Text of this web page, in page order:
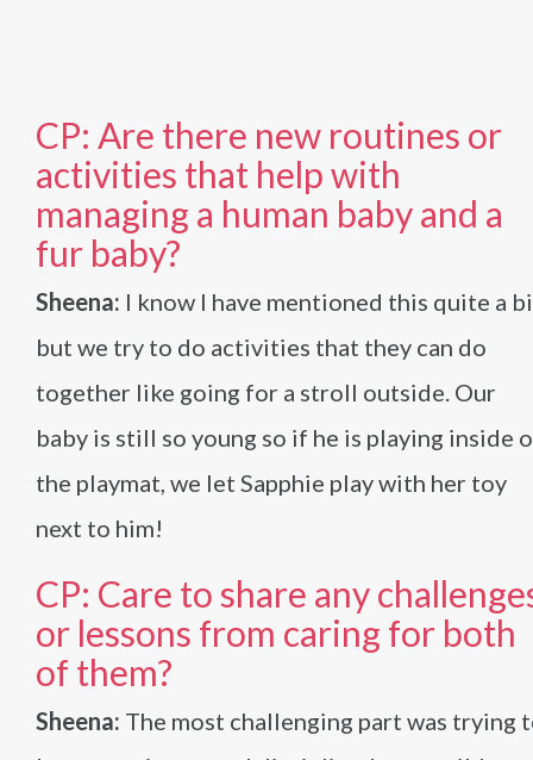
CP: Are there new routines or
activities that help with
managing a human baby and a
fur baby?
Sheena: I know I have mentioned this quite a
but we try to do activities that they can do
together like going for a stroll outside. Our
baby is still so young so if he is playing inside
the playmat, we let Sapphie play with her toy
next to him!
CP: Care to share any
or lessons from caring for both
of them?
Sheena: The most challenging part was trying